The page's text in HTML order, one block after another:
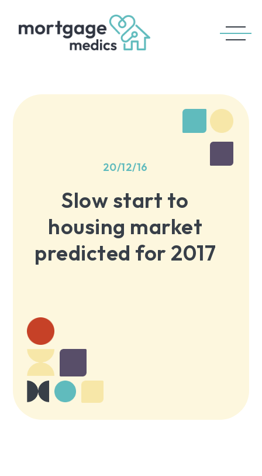
20/12/16
Slow start to
housing market
predicted for 2017